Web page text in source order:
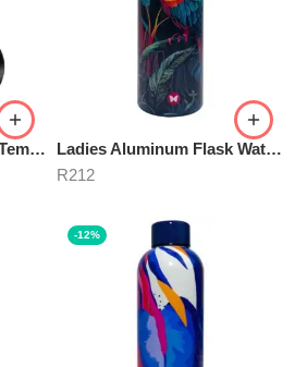
Flask Water Bottle with Temperature Indicator 500ml Ladies Aluminum Flask Water BELLISSIMA 500ml
R212
-12%